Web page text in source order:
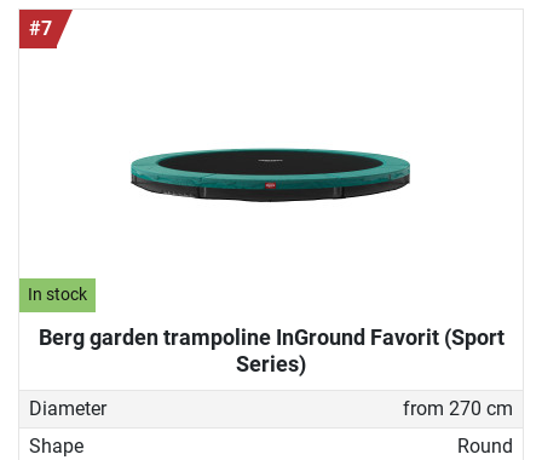
#7
In stock
Berg garden trampoline InGround Favorit (Sport
Series)
Diameter
from 270 cm
Shape
Round